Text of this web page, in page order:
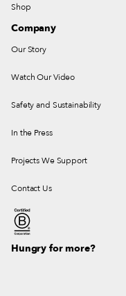
Shop
Company
Our Story
Watch Our Video
Safety and Sustainability
In the Press
Projects We Support
Contact Us
Hungry for more?